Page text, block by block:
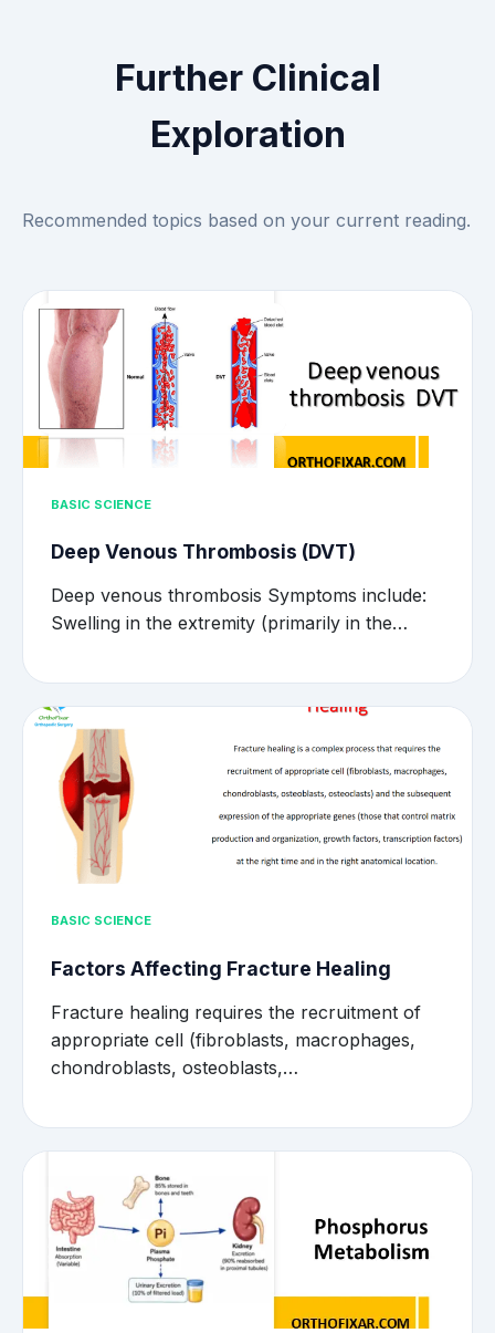
Further Clinical
Exploration
Recommended topics based on your current reading.
BASIC SCIENCE
Deep Venous Thrombosis (DVT)
Deep venous thrombosis Symptoms include:
Swelling in the extremity (primarily in the…
BASIC SCIENCE
Factors Affecting Fracture Healing
Fracture healing requires the recruitment of
appropriate cell (fibroblasts, macrophages,
chondroblasts, osteoblasts,…